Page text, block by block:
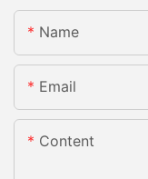
Name
Email
Content